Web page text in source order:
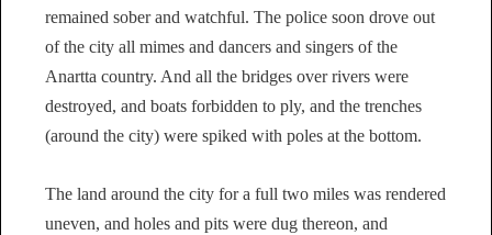
remained sober and watchful. The police soon drove out
of the city all mimes and dancers and singers of the
Anartta country. And all the bridges over rivers were
destroyed, and boats forbidden to ply, and the trenches
(around the city) were spiked with poles at the bottom.
The land around the city for a full two miles was rendered
uneven, and holes and pits were dug thereon, and